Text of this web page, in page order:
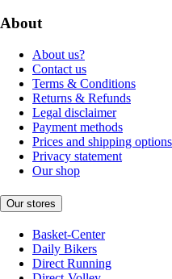
About
About us?
Contact us
Terms & Conditions
Returns & Refunds
Legal disclaimer
Payment methods
Prices and shipping options
Privacy statement
Our shop
Our stores
Basket-Center
Daily Bikers
Direct Running